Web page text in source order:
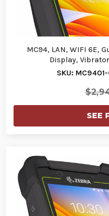
MC94, LAN, WIFI 6E,
Display,
SKU:
SEE